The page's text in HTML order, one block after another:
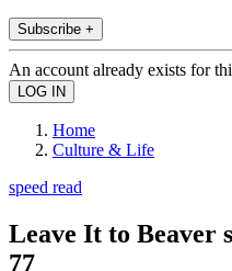
Subscribe +
An account already exists for
Home
Culture & Life
speed read
Leave It to Beaver
77